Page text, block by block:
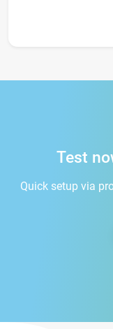
Test
Quick setup via